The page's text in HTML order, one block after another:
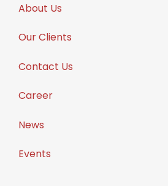
About Us
Our Clients
Contact Us
Career
News
Events